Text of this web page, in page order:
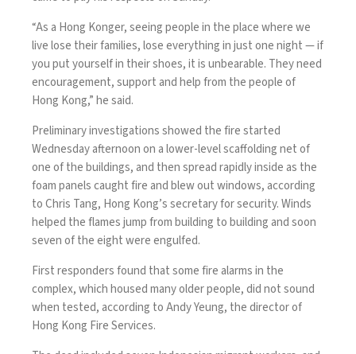
“As a Hong Konger, seeing people in the place where we
live lose their families, lose everything in just one night — if
you put yourself in their shoes, it is unbearable. They need
encouragement, support and help from the people of
Hong Kong,” he said.
Preliminary investigations showed the fire started
Wednesday afternoon on a lower-level scaffolding net of
one of the buildings, and then spread rapidly inside as the
foam panels caught fire and blew out windows, according
to Chris Tang, Hong Kong’s secretary for security. Winds
helped the flames jump from building to building and soon
seven of the eight were engulfed.
First responders found that some fire alarms in the
complex, which housed many older people, did not sound
when tested, according to Andy Yeung, the director of
Hong Kong Fire Services.